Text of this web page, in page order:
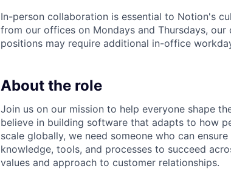
In-person collaboration is essential to Notion's
from our offices on Mondays and Thursdays,
positions may require additional in-office
About the role
Join us on our mission to help everyone shape
believe in building software that adapts to how
scale globally, we need someone who can
knowledge, tools, and processes to succeed
values and approach to customer relationships.